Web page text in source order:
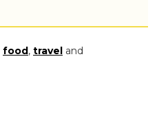
food, travel and